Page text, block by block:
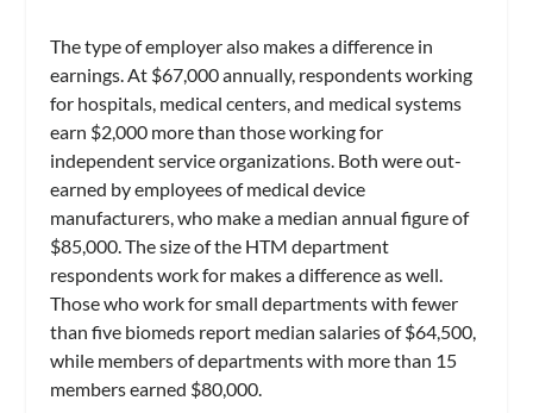
The type of employer also makes a difference in
earnings. At $67,000 annually, respondents working
for hospitals, medical centers, and medical systems
earn $2,000 more than those working for
independent service organizations. Both were out-
earned by employees of medical device
manufacturers, who make a median annual figure of
$85,000. The size of the HTM department
respondents work for makes a difference as well.
Those who work for small departments with fewer
than five biomeds report median salaries of $64,500,
while members of departments with more than 15
members earned $80,000.